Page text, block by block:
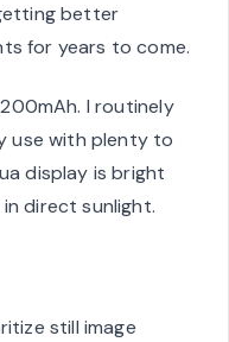
better
for years to come.
I routinely
use with plenty to
display is bright
direct sunlight.
still image